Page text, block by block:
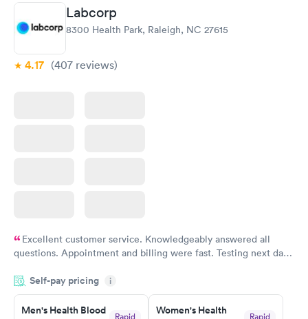
Labcorp
8300 Health Park, Raleigh, NC 27615
4.17 (407 reviews)
Excellent customer service. Knowledgeably answered all
questions. Appointment and billing were fast. Testing next day
Highly recommend.
Self-pay pricing i
Men's Health Blood
Rapid
Women's Health
Rapid